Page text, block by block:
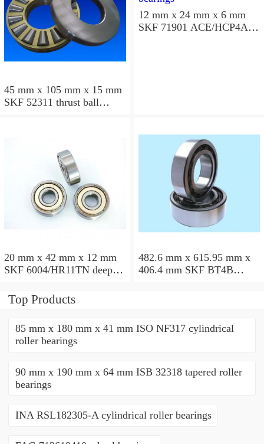
45 mm x 105 mm x 15 mm
SKF 52311 thrust ball
12 mm x 24 mm x 6 mm
SKF 71901 ACE/HCP4AH
20 mm x 42 mm x 12 mm
SKF 6004/HR11TN deep
482.6 mm x 615.95 mm x
406.4 mm SKF BT4B
Top Products
85 mm x 180 mm x 41 mm ISO NF317 cylindrical
roller bearings
90 mm x 190 mm x 64 mm ISB 32318 tapered roller
bearings
INA RSL182305-A cylindrical roller bearings